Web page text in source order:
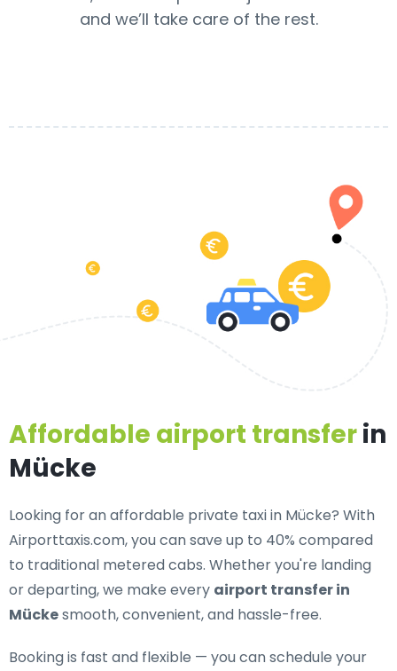
and we’ll take care of the rest.
Affordable airport transferin
Mücke
Looking for anaffordable private taxi in Mücke? With
Airporttaxis.com, you can save up to 40% compared
to traditional metered cabs. Whether you're landing
or departing, we make every airport transfer in
Mückesmooth, convenient, and hassle-free.
Booking is fast and flexible — you can schedule your